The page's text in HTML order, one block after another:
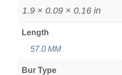
1.9 × 0.09 × 0.16 in
Length
57.0 MM
Bur Type